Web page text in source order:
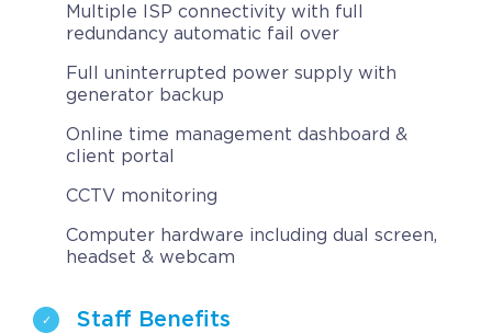
Multiple ISP connectivity with full
redundancy automatic fail over
Full uninterrupted power supply with
generator backup
Online time management dashboard &
client portal
CCTV monitoring
Computer hardware including dual screen,
headset & webcam
Staff Benefits